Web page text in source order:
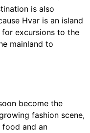
is also
Hvar is an island
excursions to the
mainland to
become the
fashion scene,
food and an